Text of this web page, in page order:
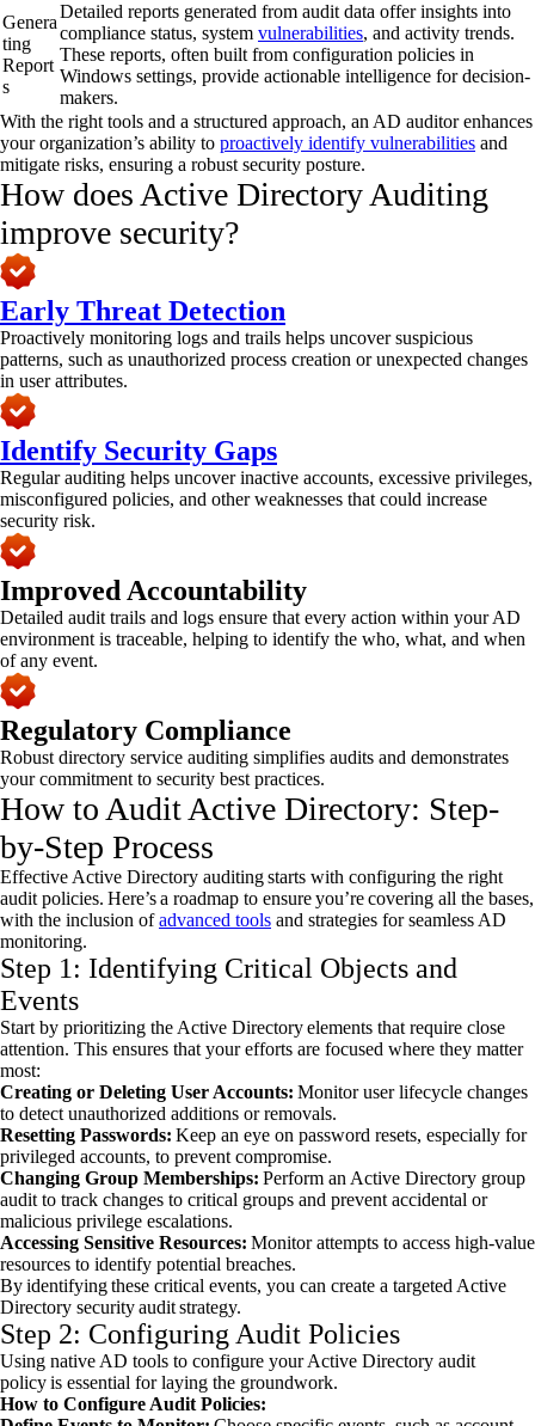
Genera
ting
Report
s
Detailed reports generated from audit data offer insights into
compliance status, system vulnerabilities, and activity trends.
These reports, often built from configuration policies in
Windows settings, provide actionable intelligence for decision-
makers.
With the right tools and a structured approach, an AD auditor enhances
your organization’s ability to proactively identify vulnerabilities and
mitigate risks, ensuring a robust security posture.
How does Active Directory Auditing
improve security?
Early Threat Detection
Proactively monitoring logs and trails helps uncover suspicious
patterns, such as unauthorized process creation or unexpected changes
in user attributes.
Identify Security Gaps
Regular auditing helps uncover inactive accounts, excessive privileges,
misconfigured policies, and other weaknesses that could increase
security risk.
Improved Accountability
Detailed audit trails and logs ensure that every action within your AD
environment is traceable, helping to identify the who, what, and when
of any event.
Regulatory Compliance
Robust directory service auditing simplifies audits and demonstrates
your commitment to security best practices.
How to Audit Active Directory​: Step-
by-Step Process
Effective Active Directory auditing starts with configuring the right
audit policies. Here’s a roadmap to ensure you’re covering all the bases,
with the inclusion ofadvanced tools and strategies for seamless AD
monitoring.
Step 1: Identifying Critical Objects and
Events
Start by prioritizing the Active Directory elements that require close
attention. This ensures that your efforts are focused where they matter
most:
Creating or Deleting User Accounts: Monitor user lifecycle changes
to detect unauthorized additions or removals.
Resetting Passwords: Keep an eye on password resets, especially for
privileged accounts, to prevent compromise.
Changing Group Memberships: Perform an Active Directory group
audit to track changes to critical groups and prevent accidental or
malicious privilege escalations.
Accessing Sensitive Resources: Monitor attempts to access high-value
resources to identify potential breaches.
By identifying these critical events, you can create a targeted Active
Directory security audit strategy.
Step 2: Configuring Audit Policies
Using native AD tools to configure your Active Directory audit
policy is essential for laying the groundwork.
How to Configure Audit Policies: